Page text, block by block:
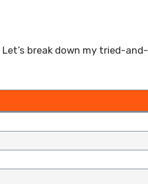
break down my tried-and-